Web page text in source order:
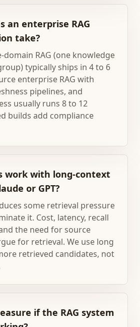
an enterprise RAG
take?
domain RAG (one knowledge
typically ships in 4 to 6
enterprise RAG with
pipelines, and
usually runs 8 to 12
builds add compliance
work with long-context
or GPT?
some retrieval pressure
it. Cost, latency, recall
the need for source
for retrieval. We use long
retrieved candidates, not
if the RAG system